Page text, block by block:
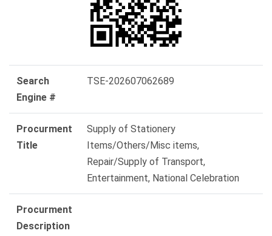
Search
Engine #
TSE-202607062689
Procurment
Title
Supply of Stationery
Items/Others/Misc items,
Repair/Supply of Transport,
Entertainment, National Celebration
Procurment
Description